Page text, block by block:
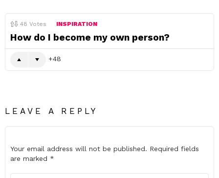
48 Votes INSPIRATION
How do I become my own person?
48
LEAVE A REPLY
Your email address will not be published. Required fields
are marked *